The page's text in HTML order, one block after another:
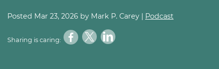
Posted Mar 23, 2026 by Mark P. Carey | Podcast
Sharing is caring: